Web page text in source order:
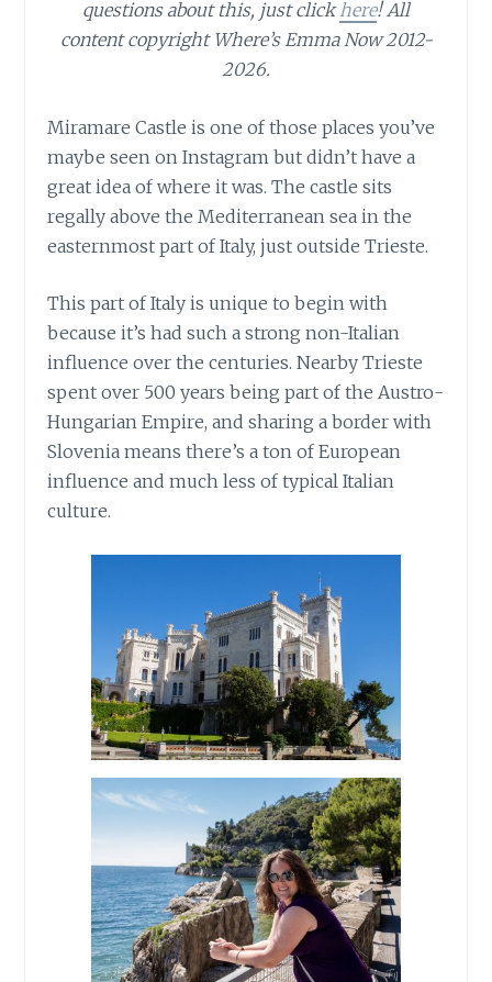
questions about this, just click here! All
content copyright Where’s Emma Now 2012-
2026.
Miramare Castle is one of those places you’ve
maybe seen on Instagram but didn’t have a
great idea of where it was. The castle sits
regally above the Mediterranean sea in the
easternmost part of Italy, just outside Trieste.
This part of Italy is unique to begin with
because it’s had such a strong non-Italian
influence over the centuries. Nearby Trieste
spent over 500 years being part of the Austro-
Hungarian Empire, and sharing a border with
Slovenia means there’s a ton of European
influence and much less of typical Italian
culture.